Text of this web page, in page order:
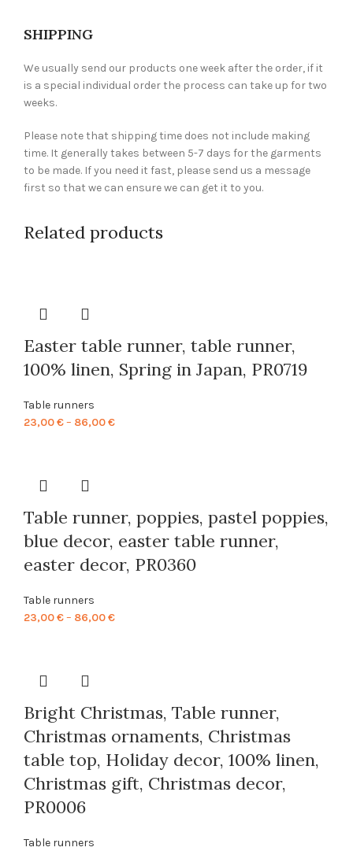
SHIPPING
We usually send our products one week after the order, if it
is a special individual order the process can take up for two
weeks.
Please note that shipping time does not include making
time. It generally takes between 5-7 days for the garments
to be made. If you need it fast, please send us a message
first so that we can ensure we can get it to you.
Related products
Easter table runner, table runner,
100% linen, Spring in Japan, PR0719
Table runners
23,00€– 86,00€Price
Table runner, poppies, pastel poppies,
blue decor, easter table runner,
easter decor, PR0360
Table runners
23,00€– 86,00€Price
Bright Christmas, Table runner,
Christmas ornaments, Christmas
table top, Holiday decor, 100% linen,
Christmas gift, Christmas decor,
PR0006
Table runners